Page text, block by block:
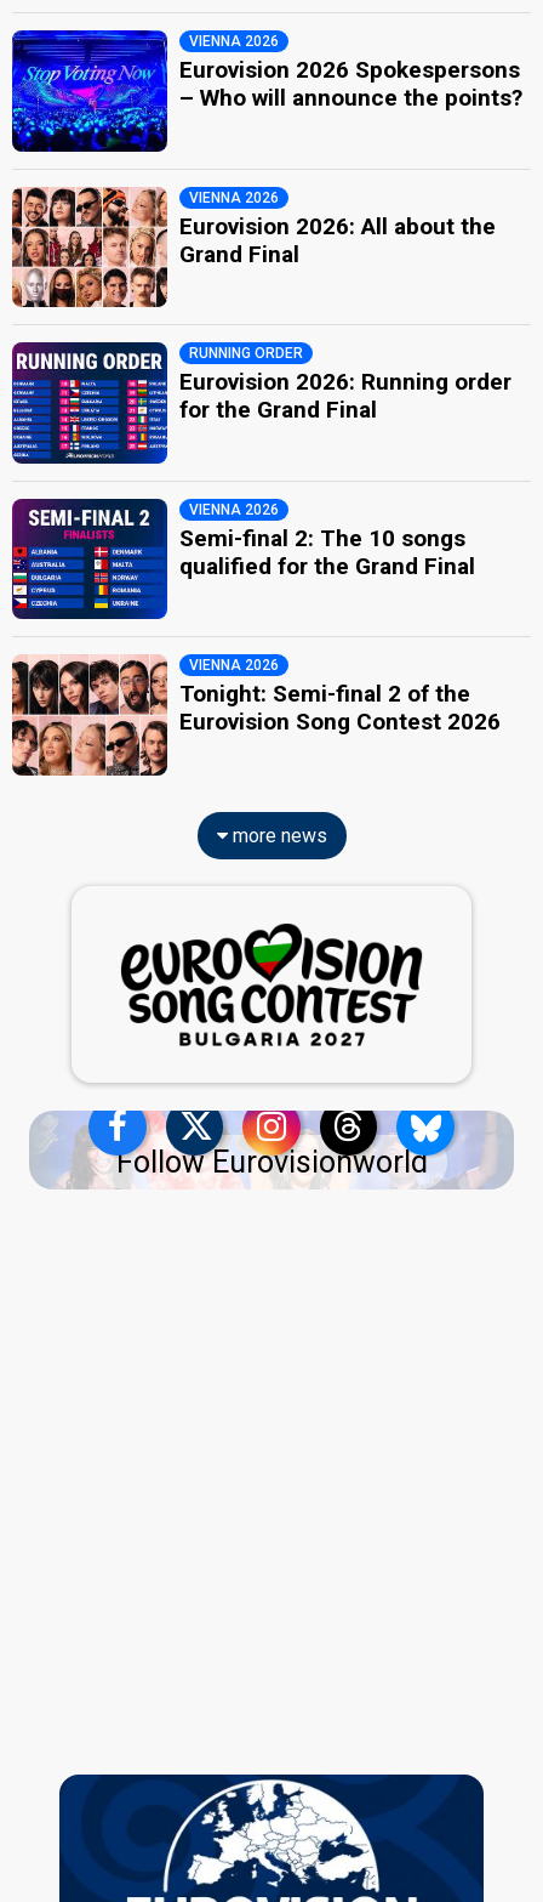
VIENNA 2026
Eurovision 2026 Spokespersons
– Who will announce the points?
VIENNA 2026
Eurovision 2026: All about the
Grand Final
RUNNING ORDER
Eurovision 2026: Running order
for the Grand Final
VIENNA 2026
Semi-final 2: The 10 songs
qualified for the Grand Final
VIENNA 2026
Tonight: Semi-final 2 of the
Eurovision Song Contest 2026
more news
Follow Eurovisionworld